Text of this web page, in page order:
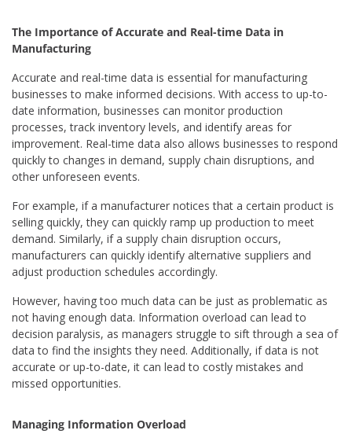
The Importance of Accurate and Real-time Data in
Manufacturing
Accurate and real-time data is essential for manufacturing
businesses to make informed decisions. With access to up-to-
date information, businesses can monitor production
processes, track inventory levels, and identify areas for
improvement. Real-time data also allows businesses to respond
quickly to changes in demand, supply chain disruptions, and
other unforeseen events.
For example, if a manufacturer notices that a certain product is
selling quickly, they can quickly ramp up production to meet
demand. Similarly, if a supply chain disruption occurs,
manufacturers can quickly identify alternative suppliers and
adjust production schedules accordingly.
However, having too much data can be just as problematic as
not having enough data. Information overload can lead to
decision paralysis, as managers struggle to sift through a sea of
data to find the insights they need. Additionally, if data is not
accurate or up-to-date, it can lead to costly mistakes and
missed opportunities.
Managing Information Overload